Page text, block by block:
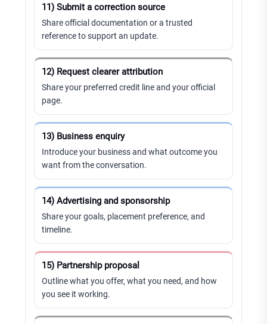
11) Submit a correction source
Share official documentation or a trusted
reference to support an update.
12) Request clearer attribution
Share your preferred credit line and your official
page.
13) Business enquiry
Introduce your business and what outcome you
want from the conversation.
14) Advertising and sponsorship
Share your goals, placement preference, and
timeline.
15) Partnership proposal
Outline what you offer, what you need, and how
you see it working.